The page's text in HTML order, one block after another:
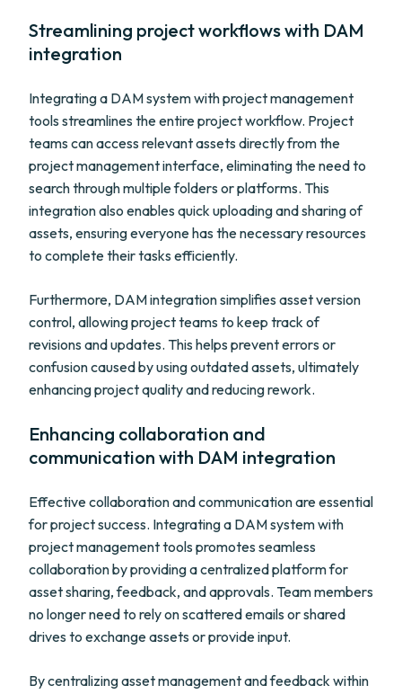
Streamlining project workflows with DAM
integration
Integrating a DAM system with project management
tools streamlines the entire project workflow. Project
teams can access relevant assets directly from the
project management interface, eliminating the need to
search through multiple folders or platforms. This
integration also enables quick uploading and sharing of
assets, ensuring everyone has the necessary resources
to complete their tasks efficiently.
Furthermore, DAM integration simplifies asset version
control, allowing project teams to keep track of
revisions and updates. This helps prevent errors or
confusion caused by using outdated assets, ultimately
enhancing project quality and reducing rework.
Enhancing collaboration and
communication with DAM integration
Effective collaboration and communication are essential
for project success. Integrating a DAM system with
project management tools promotes seamless
collaboration by providing a centralized platform for
asset sharing, feedback, and approvals. Team members
no longer need to rely on scattered emails or shared
drives to exchange assets or provide input.
By centralizing asset management and feedback within